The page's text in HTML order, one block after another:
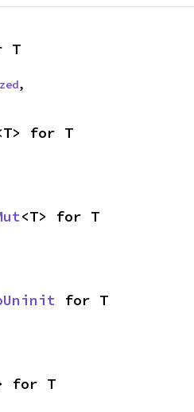
T
,
for T
<T> for T
for T
for T